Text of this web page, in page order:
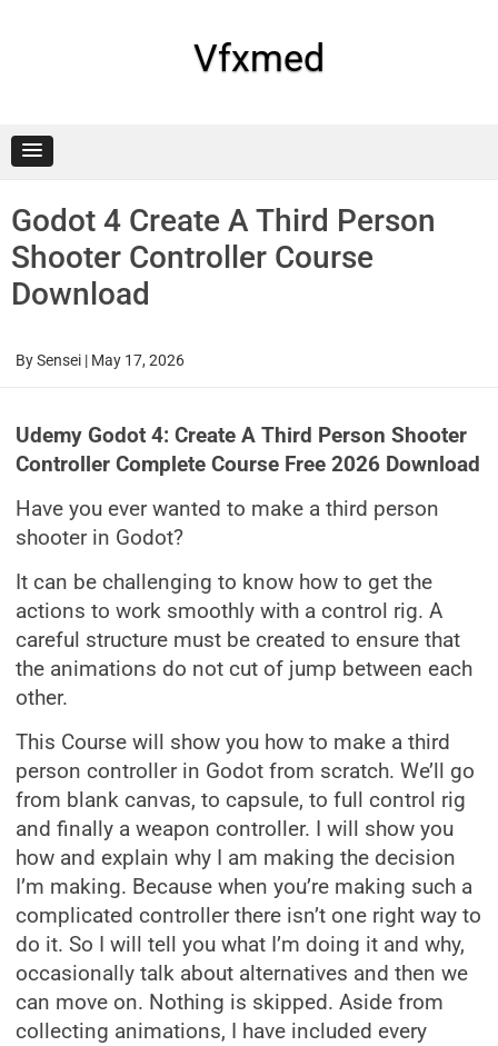
Vfxmed
Godot 4 Create A Third Person
Shooter Controller Course
Download
BySensei | May 17, 2026
Udemy Godot 4: Create A Third Person Shooter
Controller Complete Course Free 2026 Download
Have you ever wanted to make a third person
shooter in Godot?
It can be challenging to know how to get the
actions to work smoothly with a control rig. A
careful structure must be created to ensure that
the animations do not cut of jump between each
other.
This Course will show you how to make a third
person controller in Godot from scratch. We’ll go
from blank canvas, to capsule, to full control rig
and finally a weapon controller. I will show you
how and explain why I am making the decision
I’m making. Because when you’re making such a
complicated controller there isn’t one right way to
do it. So I will tell you what I’m doing it and why,
occasionally talk about alternatives and then we
can move on. Nothing is skipped. Aside from
collecting animations, I have included every